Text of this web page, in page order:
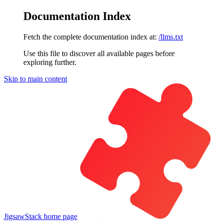
Documentation Index
Fetch the complete documentation index at: /llms.txt
Use this file to discover all available pages before
exploring further.
Skip to main content
JigsawStack home page